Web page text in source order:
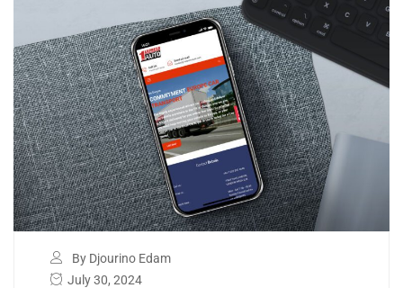
By Djourino Edam
July 30, 2024